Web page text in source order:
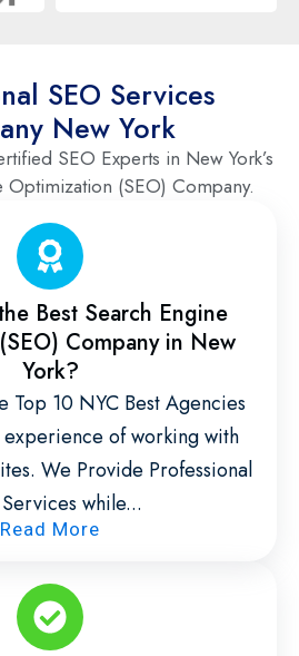
SEO Services
New York
SEO Experts in New York’s
Optimization (SEO) Company.
Best Search Engine
Company in New
York?
Top 10 NYC Best Agencies
of working with
We Provide Professional
while...
Read More